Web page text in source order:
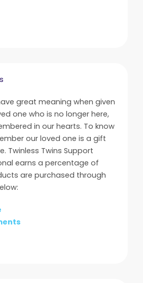
great meaning when given
one who is no longer here,
in our hearts. To know
our loved one is a gift
Twinless Twins Support
earns a percentage of
are purchased through